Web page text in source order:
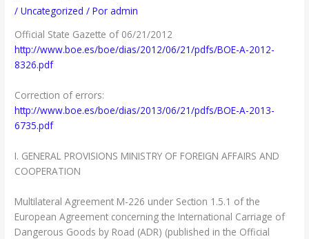
/Uncategorized / Poradmin
Official State Gazette of 06/21/2012
http://www.boe.es/boe/dias/2012/06/21/pdfs/BOE-A-2012-
8326.pdf
Correction of errors:
http://www.boe.es/boe/dias/2013/06/21/pdfs/BOE-A-2013-
6735.pdf
I. GENERAL PROVISIONS MINISTRY OF FOREIGN AFFAIRS AND
COOPERATION
Multilateral Agreement M-226 under Section 1.5.1 of the
European Agreement concerning the International Carriage of
Dangerous Goods by Road (ADR) (published in the Official